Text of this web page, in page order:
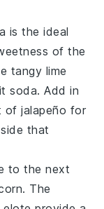
is the ideal
of the
tangy lime
soda. Add in
ofjalapeño for
that
to the next
The